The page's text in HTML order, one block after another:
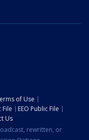
of Use
File
EEO Public File
Us
rewritten, or